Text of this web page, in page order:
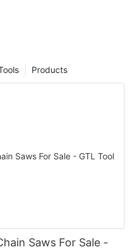
Products
Saws For Sale -